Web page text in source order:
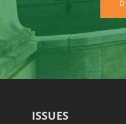
ISSUES